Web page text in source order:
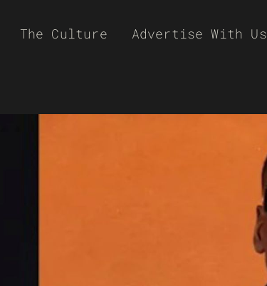
The Culture Advertise With Us